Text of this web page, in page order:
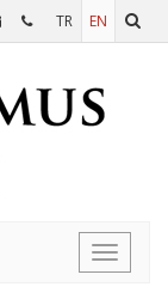
TR EN
Toggle